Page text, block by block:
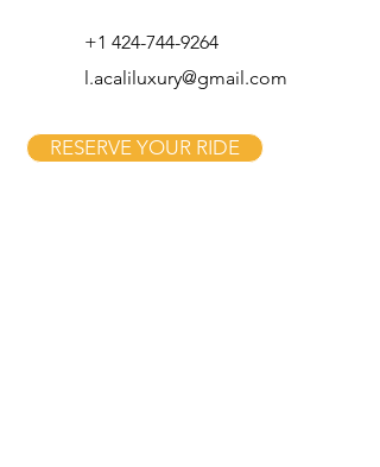
+1 424-744-9264
l.acaliluxury@gmail.com
RESERVE YOUR RIDE